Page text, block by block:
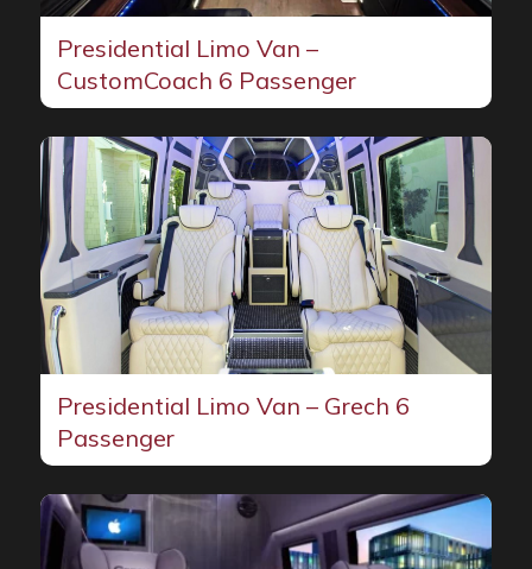
Presidential Limo Van –
CustomCoach 6 Passenger
Presidential Limo Van – Grech 6
Passenger